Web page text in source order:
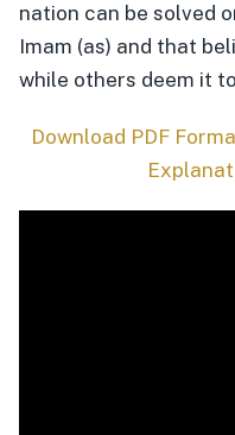
nation can be solved
Imam (as) and that
while others deem it
Download PDF